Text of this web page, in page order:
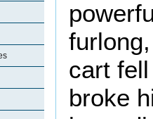
cart
broke